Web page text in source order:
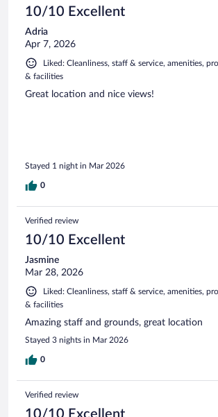
10/10 Excellent
Adria
Apr 7, 2026
Liked: Cleanliness, staff & service, amenities,
& facilities
Great location and nice views!
Stayed 1 night in Mar 2026
0
Verified review
10/10 Excellent
Jasmine
Mar 28, 2026
Liked: Cleanliness, staff & service, amenities,
& facilities
Amazing staff and grounds, great location
Stayed 3 nights in Mar 2026
0
Verified review